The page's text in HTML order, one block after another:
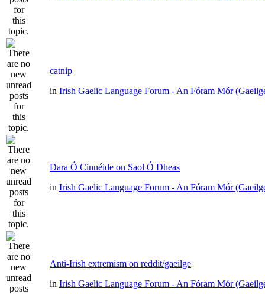
catnip
in Irish Gaelic Language Forum - An Fóram Mór
Dara Ó Cinnéide on Saol Ó Dheas
in Irish Gaelic Language Forum - An Fóram Mór
Anti-Irish extremism on reddit/gaeilge
in Irish Gaelic Language Forum - An Fóram Mór